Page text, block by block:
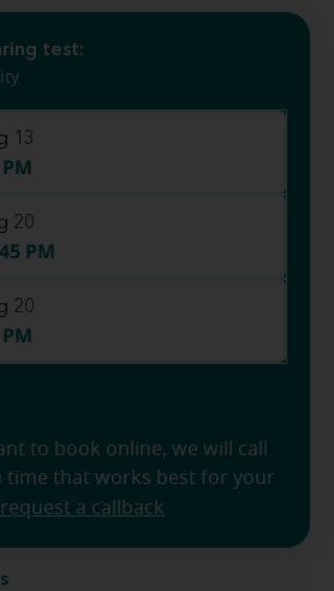
test:
13
20
PM
20
to book online, we will call
time that works best for your
request a callback